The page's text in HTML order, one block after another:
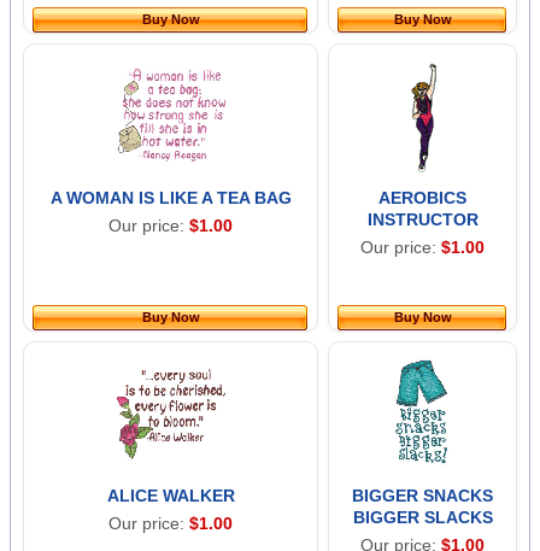
Buy Now Buy Now
A WOMAN IS LIKE A TEA BAG
Our price: $1.00
Buy Now
AEROBICS
INSTRUCTOR
Our price: $1.00
Buy Now
ALICE WALKER
Our price: $1.00
BIGGER SNACKS
BIGGER SLACKS
Our price: $1.00